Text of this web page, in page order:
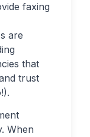
faxing
are
that
trust
When